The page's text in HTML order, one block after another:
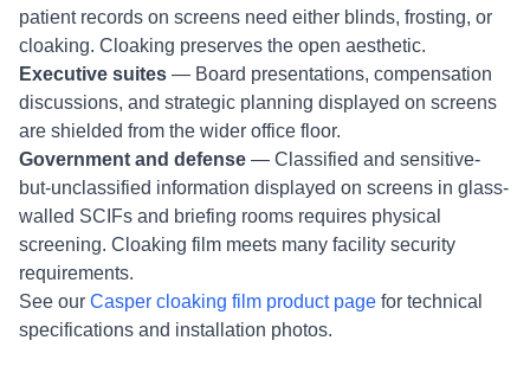
patient records on screens need either blinds, frosting, or
cloaking. Cloaking preserves the open aesthetic.
Executive suites — Board presentations, compensation
discussions, and strategic planning displayed on screens
are shielded from the wider office floor.
Government and defense — Classified and sensitive-
but-unclassified information displayed on screens in glass-
walled SCIFs and briefing rooms requires physical
screening. Cloaking film meets many facility security
requirements.
See our Casper cloaking film product page for technical
specifications and installation photos.